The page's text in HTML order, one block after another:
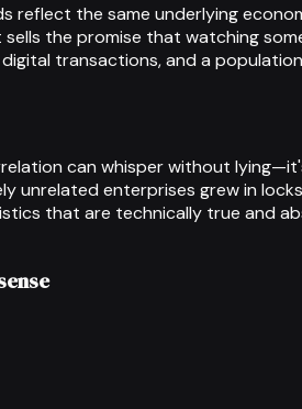
reflect the same underlying
the promise that watching
transactions, and a
can whisper without
unrelated enterprises grew in
that are technically true and